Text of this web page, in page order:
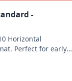
-
Horizontal
Perfect for early